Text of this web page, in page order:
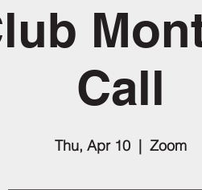
Call
Thu, Apr 10
  |
Zoom